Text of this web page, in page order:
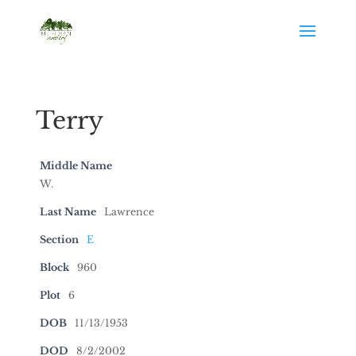
Terry
Middle Name
W.
Last Name Lawrence
Section E
Block 960
Plot 6
DOB 11/13/1953
DOD 8/2/2002